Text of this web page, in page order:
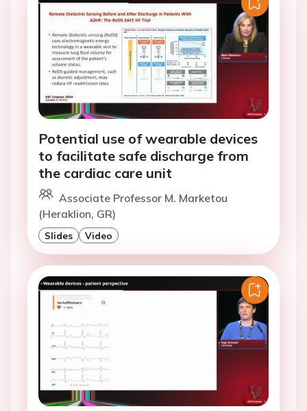
Potential use of wearable devices
to facilitate safe discharge from
the cardiac care unit
Associate Professor M. Marketou
(Heraklion, GR)
Slides Video